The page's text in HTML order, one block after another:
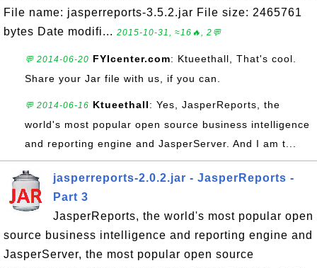
File name: jasperreports-3.5.2.jar File size: 2465761
bytes Date modifi... 2015-10-31, ≈16🔥, 2💬
💬 2014-06-20 FYIcenter.com: Ktueethall, That's cool.
Share your Jar file with us, if you can.
💬 2014-06-16 Ktueethall: Yes, JasperReports, the
world's most popular open source business intelligence
and reporting engine and JasperServer. And I am t...
jasperreports-2.0.2.jar - JasperReports -
Part 3
JasperReports, the world's most popular open
source business intelligence and reporting engine and
JasperServer, the most popular open source